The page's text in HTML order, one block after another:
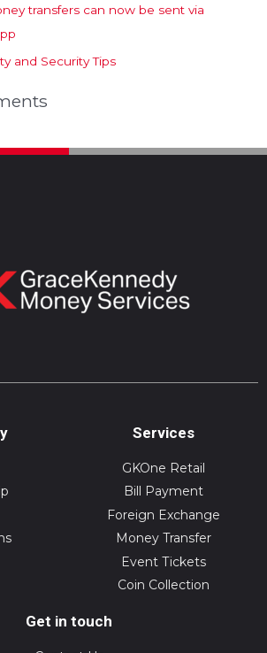
transfers can now be sent via
and Security Tips
Services
GKOne Retail
Bill Payment
Foreign Exchange
Money Transfer
Event Tickets
Coin Collection
Get in touch